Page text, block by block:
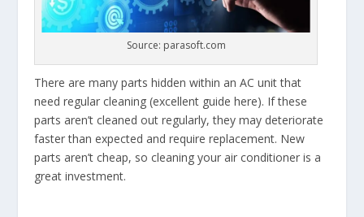
Source: parasoft.com
There are many parts hidden within an AC unit that
need regular cleaning (excellent guide here). If these
parts aren’t cleaned out regularly, they may deteriorate
faster than expected and require replacement. New
parts aren’t cheap, so cleaning your air conditioner is a
great investment.